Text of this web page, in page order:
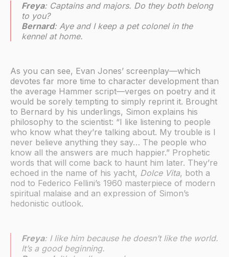
Freya: Captains and majors. Do they both belong
to you?
Bernard: Aye and I keep a pet colonel in the
kennel at home.
As you can see, Evan Jones’ screenplay—which
devotes far more time to character development than
the average Hammer script—verges on poetry and it
would be sorely tempting to simply reprint it. Brought
to Bernard by his underlings, Simon explains his
philosophy to the scientist: “I like listening to people
who know what they’re talking about. My trouble is I
never believe anything they say… The people who
know all the answers are much happier.” Prophetic
words that will come back to haunt him later. They’re
echoed in the name of his yacht, Dolce Vita, both a
nod to Federico Fellini’s 1960 masterpiece of modern
spiritual malaise and an expression of Simon’s
hedonistic outlook.
Freya: I like him because he doesn’t like the world.
It’s a good beginning.